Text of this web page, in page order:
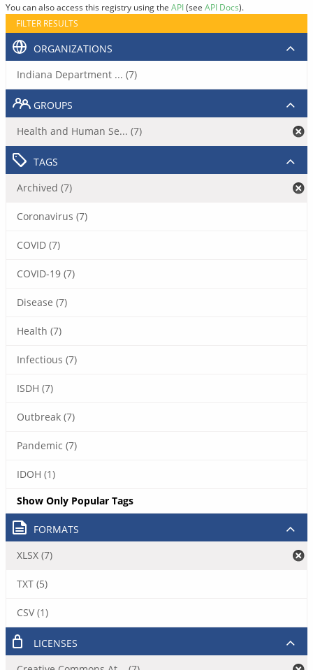
You can also access this registry using the API(see API Docs).
FILTER RESULTS
ORGANIZATIONS
Indiana Department ... (7)
GROUPS
Health and Human Se... (7)
TAGS
Archived (7)
Coronavirus (7)
COVID (7)
COVID-19 (7)
Disease (7)
Health (7)
Infectious (7)
ISDH (7)
Outbreak (7)
Pandemic (7)
IDOH (1)
Show Only Popular Tags
FORMATS
XLSX (7)
TXT (5)
CSV (1)
LICENSES